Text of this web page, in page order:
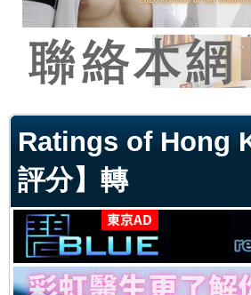
Ratings of Hong
評分】轉